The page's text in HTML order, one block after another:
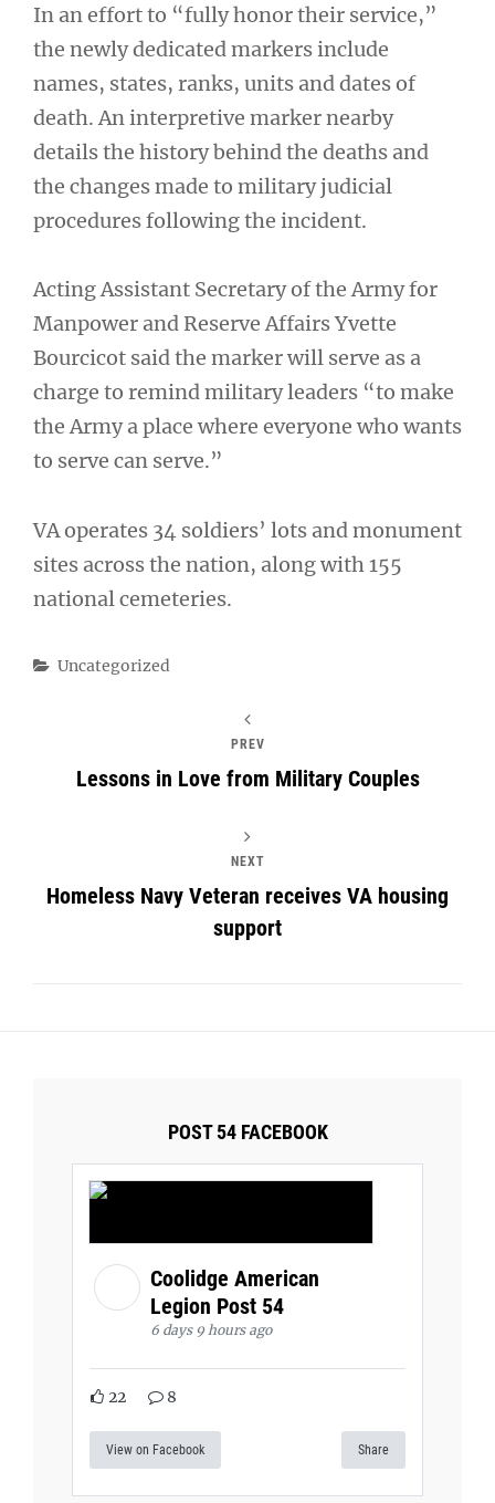
In an effort to “fully honor their service,”
the newly dedicated markers include
names, states, ranks, units and dates of
death. An interpretive marker nearby
details the history behind the deaths and
the changes made to military judicial
procedures following the incident.
Acting Assistant Secretary of the Army for
Manpower and Reserve Affairs Yvette
Bourcicot said the marker will serve as a
charge to remind military leaders “to make
the Army a place where everyone who wants
to serve can serve.”
VA operates 34 soldiers’ lots and monument
sites across the nation, along with 155
national cemeteries.
Categories
Uncategorized
PREV
Lessons in Love from Military Couples
NEXT
Homeless Navy Veteran receives VA housing
support
POST 54 FACEBOOK
Coolidge American
Legion Post 54
6 days 9 hours ago
22 8
View on Facebook Share